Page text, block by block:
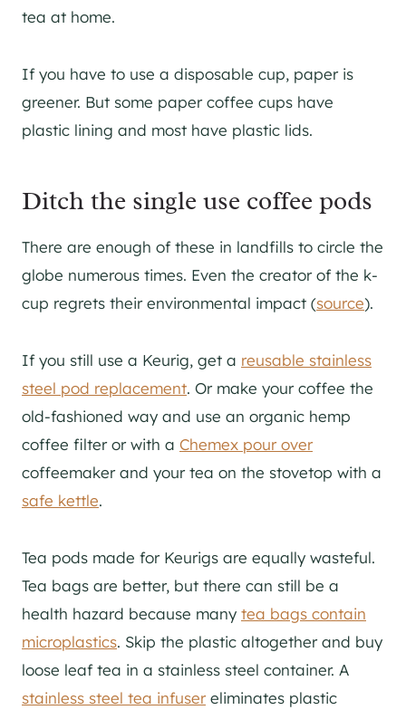
tea at home.
If you have to use a disposable cup, paper is
greener. But some paper coffee cups have
plastic lining and most have plastic lids.
Ditch the single use coffee pods
There are enough of these in landfills to circle the
globe numerous times. Even the creator of the k-
cup regrets their environmental impact (source).
If you still use a Keurig, get a reusable stainless
steel pod replacement. Or make your coffee the
old-fashioned way and use an organic hemp
coffee filter or with a Chemex pour over
coffeemaker and your tea on the stovetop with a
safe kettle.
Tea pods made for Keurigs are equally wasteful.
Tea bags are better, but there can still be a
health hazard because many tea bags contain
microplastics. Skip the plastic altogether and buy
loose leaf tea in a stainless steel container. A
stainless steel tea infusereliminates plastic